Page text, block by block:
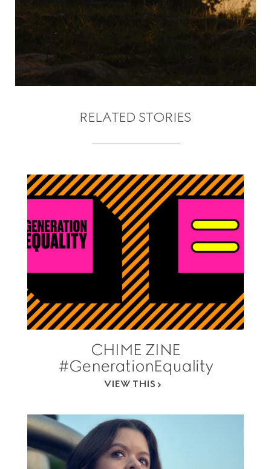
RELATED STORIES
CHIME ZINE
#GenerationEquality
VIEW THIS